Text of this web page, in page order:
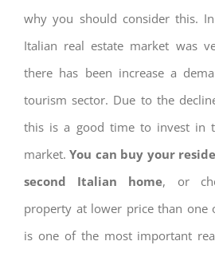
why you should consider this.
Italian real estate market was
there has been increase a
tourism sector. Due to the
this is a good time to invest in
market.You can buy your
second Italian home, or
property at lower price than one
is one of the most important